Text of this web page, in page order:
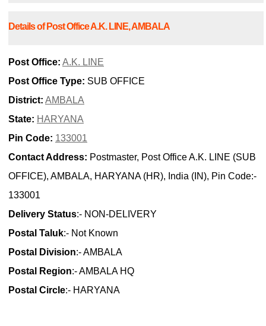
Details of Post Office A.K. LINE, AMBALA
Post Office: A.K. LINE
Post Office Type: SUB OFFICE
District: AMBALA
State: HARYANA
Pin Code: 133001
Contact Address: Postmaster, Post Office A.K. LINE (SUB
OFFICE), AMBALA, HARYANA (HR), India (IN), Pin Code:-
133001
Delivery Status:- NON-DELIVERY
Postal Taluk:- Not Known
Postal Division:- AMBALA
Postal Region:- AMBALA HQ
Postal Circle:- HARYANA